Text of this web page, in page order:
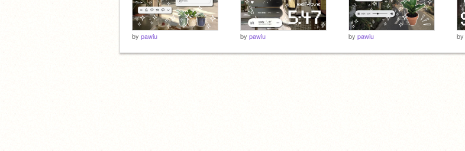
by pawiu by pawiu by pawiu by